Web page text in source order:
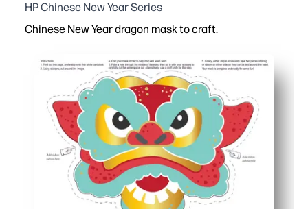
HP Chinese New Year Series
Chinese New Year dragon mask to craft.